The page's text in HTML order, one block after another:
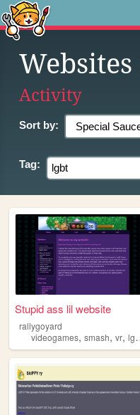
Websites
Activity
Sort by:
Tag:
Stupid ass lil website
rallygoyard
videogames, smash, vr, lgbt